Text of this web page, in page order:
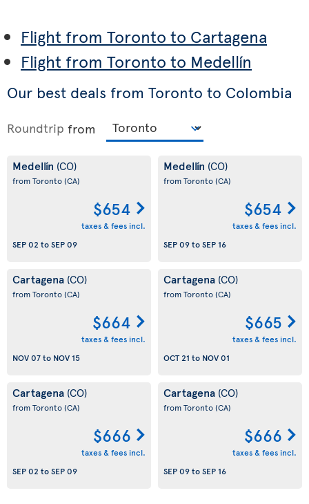
Flight from Toronto to Cartagena
Flight from Toronto to Medellín
Our best deals from Toronto to Colombia
Roundtrip from
Medellín (CO)
from Toronto(CA)
$654
taxes & fees incl.
SEP 02 toSEP 09
Medellín (CO)
from Toronto(CA)
$654
taxes & fees incl.
SEP 09toSEP 16
Cartagena (CO)
from Toronto(CA)
$664
taxes & fees incl.
NOV 07to NOV 15
Cartagena (CO)
from Toronto(CA)
$665
taxes & fees incl.
OCT 21 to NOV 01
Cartagena (CO)
from Toronto(CA)
$666
taxes & fees incl.
SEP 02 toSEP 09
Cartagena (CO)
from Toronto(CA)
$666
taxes & fees incl.
SEP 09toSEP 16